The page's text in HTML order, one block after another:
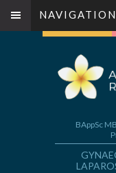
NAVIGATION
BAppSc